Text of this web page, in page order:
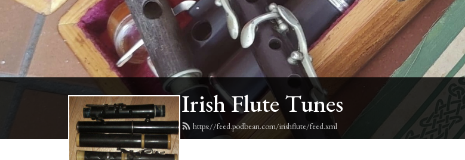
Irish Flute Tunes
https://feed.podbean.com/irishflute/feed.xml